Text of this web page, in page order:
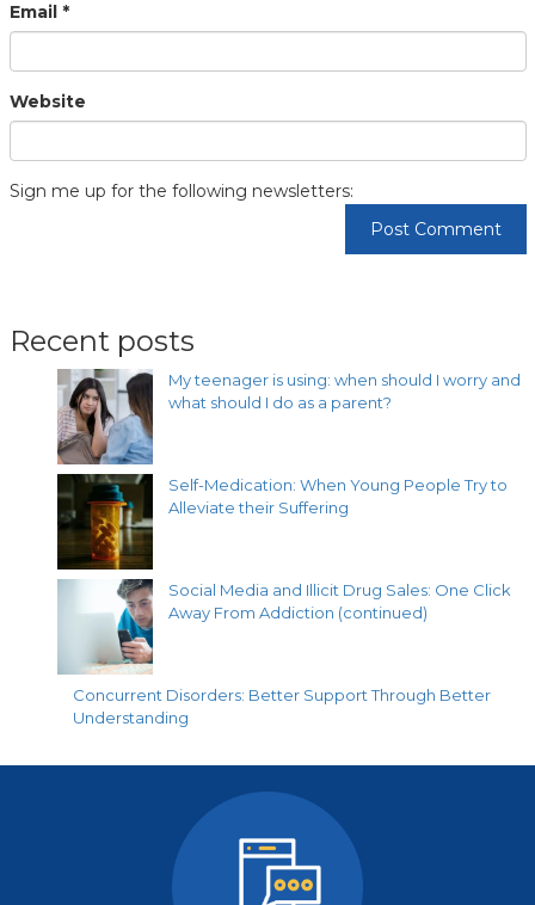
Email *
Website
Sign me up for the following newsletters:
Recent posts
My teenager is using: when should I worry and
what should I do as a parent?
Self-Medication: When Young People Try to
Alleviate their Suffering
Social Media and Illicit Drug Sales: One Click
Away From Addiction (continued)
Concurrent Disorders: Better Support Through Better
Understanding